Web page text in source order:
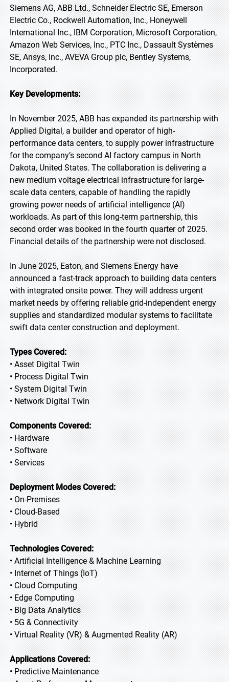
Siemens AG, ABB Ltd., Schneider Electric SE, Emerson
Electric Co., Rockwell Automation, Inc., Honeywell
International Inc., IBM Corporation, Microsoft Corporation,
Amazon Web Services, Inc., PTC Inc., Dassault Systèmes
SE, Ansys, Inc., AVEVA Group plc, Bentley Systems,
Incorporated.
Key Developments:
In November 2025, ABB has expanded its partnership with
Applied Digital, a builder and operator of high-
performance data centers, to supply power infrastructure
for the company’s second AI factory campus in North
Dakota, United States. The collaboration is delivering a
new medium voltage electrical infrastructure for large-
scale data centers, capable of handling the rapidly
growing power needs of artificial intelligence (AI)
workloads. As part of this long-term partnership, this
second order was booked in the fourth quarter of 2025.
Financial details of the partnership were not disclosed.
In June 2025, Eaton, and Siemens Energy have
announced a fast-track approach to building data centers
with integrated onsite power. They will address urgent
market needs by offering reliable grid-independent energy
supplies and standardized modular systems to facilitate
swift data center construction and deployment.
Types Covered:
• Asset Digital Twin
• Process Digital Twin
• System Digital Twin
• Network Digital Twin
Components Covered:
• Hardware
• Software
• Services
Deployment Modes Covered:
• On-Premises
• Cloud-Based
• Hybrid
Technologies Covered:
• Artificial Intelligence & Machine Learning
• Internet of Things (IoT)
• Cloud Computing
• Edge Computing
• Big Data Analytics
• 5G & Connectivity
• Virtual Reality (VR) & Augmented Reality (AR)
Applications Covered:
• Predictive Maintenance